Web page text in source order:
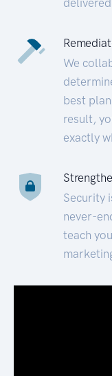
We
best
result,
exactly
Security
never-
teach